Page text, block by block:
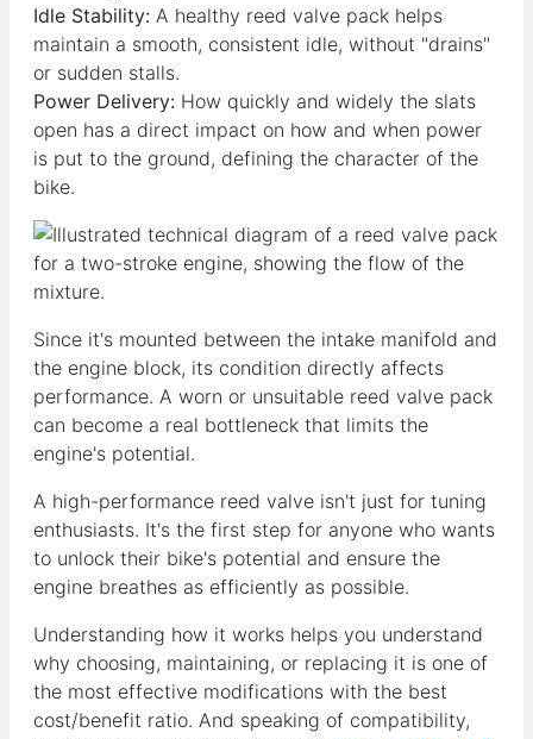
Idle Stability: A healthy reed valve pack helps
maintain a smooth, consistent idle, without "drains"
or sudden stalls.
Power Delivery: How quickly and widely the slats
open has a direct impact on how and when power
is put to the ground, defining the character of the
bike.
Since it's mounted between the intake manifold and
the engine block, its condition directly affects
performance. A worn or unsuitable reed valve pack
can become a real bottleneck that limits the
engine's potential.
A high-performance reed valve isn't just for tuning
enthusiasts. It's the first step for anyone who wants
to unlock their bike's potential and ensure the
engine breathes as efficiently as possible.
Understanding how it works helps you understand
why choosing, maintaining, or replacing it is one of
the most effective modifications with the best
cost/benefit ratio. And speaking of compatibility,